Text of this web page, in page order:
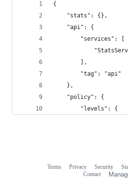
{
    "stats": {},
    "api": {
        "services": [
        ],
        "tag": "api"
    },
    "policy": {
        "levels": {
Terms Privacy Security
Contact